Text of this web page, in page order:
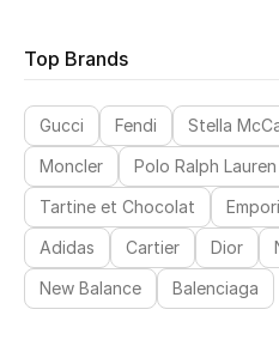
Top Brands
Gucci Fendi Stella
Moncler
Polo Ralph Lauren
Tartine et Chocolat
Adidas
Cartier Dior
New Balance
Balenciaga